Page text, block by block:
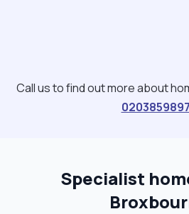
Call us to find out more about
Specialist